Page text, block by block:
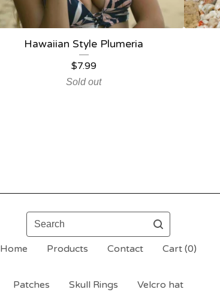
Hawaiian Style Plumeria
$7.99
Sold out
Search
Home Products Contact Cart (0)
Patches Skull Rings Velcro hat